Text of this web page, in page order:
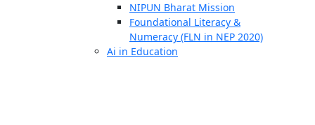
NIPUN Bharat Mission
Foundational Literacy &
Numeracy (FLN in NEP 2020)
Ai in Education